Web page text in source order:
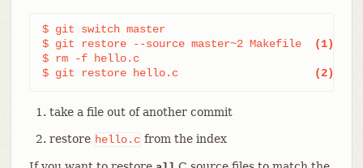
$ git switch master
$ git restore --source master~2 Makefile
(1)
$ rm -f hello.c
$ git restore hello.c
(2)
take a file out of another commit
restore hello.c from the index